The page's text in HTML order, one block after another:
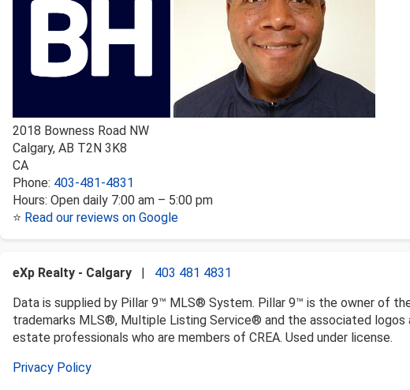
2018 Bowness Road NW
Calgary, AB T2N 3K8
CA
Phone: 403-481-4831
Hours: Open daily 7:00 am – 5:00 pm
⭐ Read our reviews on Google
eXp Realty - Calgary
403 481 4831
Data is supplied by Pillar 9™ MLS® System. Pillar 9™ is the owner of
trademarks MLS®, Multiple Listing Service® and the associated logos
estate professionals who are members of CREA. Used under license.
Privacy Policy